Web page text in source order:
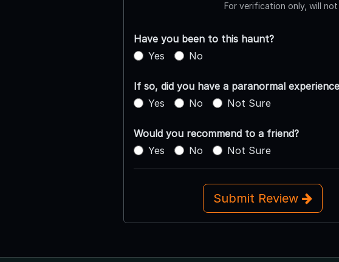
For verification only, will
Have you been to this haunt?
Yes
No
If so, did you have a paranormal
Yes
No Not Sure
Would you recommend to a friend?
Yes
No Not Sure
Submit Review